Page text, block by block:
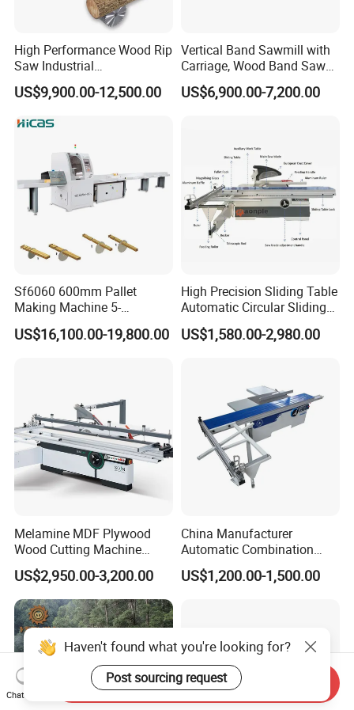
High Performance Wood Rip
Saw Industrial
Woodworking Lumber
Cutting Saws Machine
US$9,900.00-12,500.00
Vertical Band Sawmill with
Carriage, Wood Band Saw
Machine
US$6,900.00-7,200.00
Sf6060 600mm Pallet
Making Machine 5-
30m/Min Wood Cut off Saw
Electric Wood Cutting
US$16,100.00-19,800.00
High Precision Sliding Table
Automatic Circular Sliding
Panel Saw China
Manufacturer Combination
Woodworking Machine
US$1,580.00-2,980.00
Melamine MDF Plywood
Wood Cutting Machine
Double Saw Blade Panel
Saw Machine
US$2,950.00-3,200.00
China Manufacturer
Automatic Combination
Precision CNC Wood Sliding
Table Saw Sharp Circular
US$1,200.00-1,500.00
Haven't found what you're looking for?
Post sourcing request
Chat Now
Send Inquiry